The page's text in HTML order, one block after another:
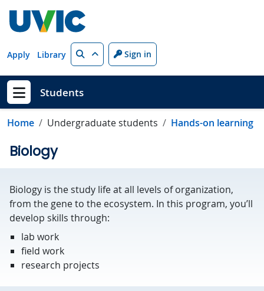
Apply Library Search Sign in
Show menu
Students
Home Undergraduate students Hands-on learning
Biology
Biology is the study life at all levels of organization,
from the gene to the ecosystem. In this program, you’ll
develop skills through:
lab work
field work
research projects